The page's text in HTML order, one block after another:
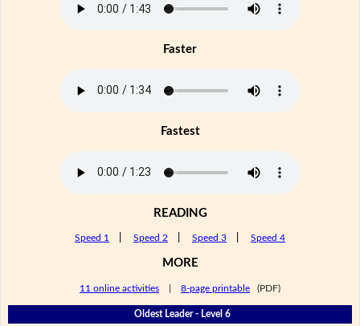
Faster
Fastest
READING
Speed 1 Speed 2 Speed 3 Speed 4
MORE
11 online activities 8-page printable (PDF)
Oldest Leader - Level 6